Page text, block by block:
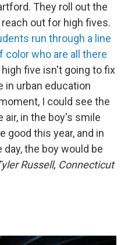
They roll out the
out for high fives.
run through a line
who are all there
high five isn't going to fix
in urban education
I could see the
air, in the boy's smile
good this year, and in
the boy would be
Russell, Connecticut